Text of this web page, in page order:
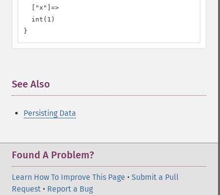
  ["x"]=>
  int(1)
}
See Also
Persisting Data
Found A Problem?
Learn How To Improve This Page • Submit a Pull
Request • Report a Bug